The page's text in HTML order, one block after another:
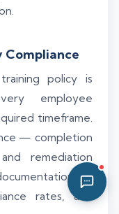
Compliance
policy is
employee
timeframe.
— completion
remediation
of
rates, and